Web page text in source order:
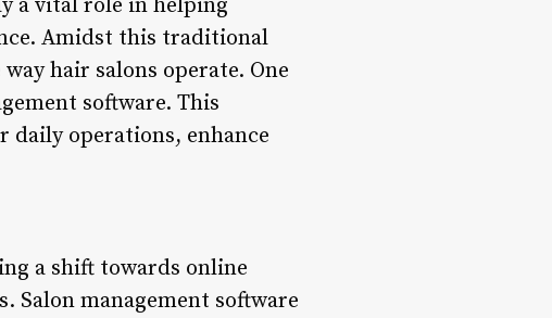
a vital role in helping
Amidst this traditional
hair salons operate. One
software. This
operations, enhance
a shift towards online
Salon management software